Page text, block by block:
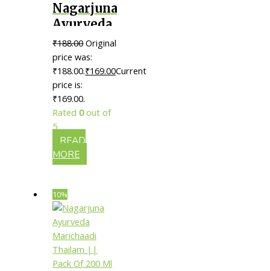
Nagarjuna
Ayurveda
Asanelaadi
Keram ||
Pack Of
200 Ml ||
Useful In
Relieving
Headaches
₹188.00 Original
price was:
₹188.00.₹169.00Current
price is:
₹169.00.
Rated0out of
5
READ
MORE
10%